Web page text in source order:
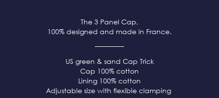
The 3 Panel Cap,
100% designed and made in France.
US green & sand Cap Trick
Cap 100% cotton
Lining 100% cotton
Adjustable size with flexible clamping